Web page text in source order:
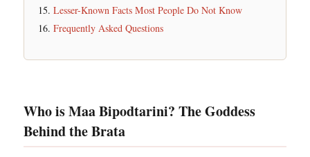
Lesser-Known Facts Most People Do Not Know
Frequently Asked Questions
Who is Maa Bipodtarini? The Goddess
Behind the Brata